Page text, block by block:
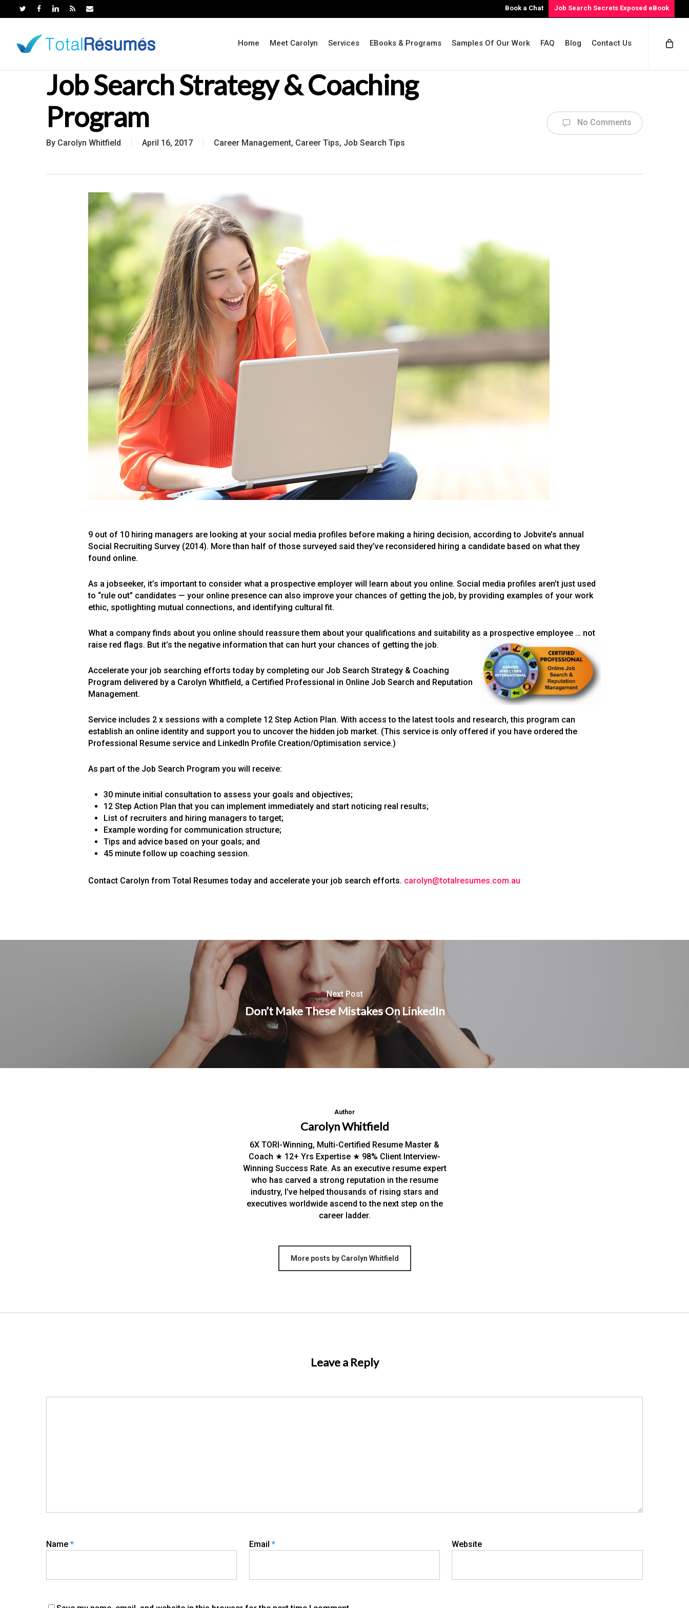
to
content
Book a Chat Job Search Secrets Exposed eBook
Home Meet Carolyn Services EBooks & Programs Samples Of Our Work FAQ Blog Contact Us
Job Search Strategy & Coaching
Program
By Carolyn Whitfield April 16, 2017 Career Management, Career Tips, Job Search Tips
No Comments
9 out of 10 hiring managers are looking at your social media profiles before making a hiring decision, according to Jobvite’s annual
Social Recruiting Survey (2014). More than half of those surveyed said they’ve reconsidered hiring a candidate based on what they
found online.
As a jobseeker, it’s important to consider what a prospective employer will learn about you online. Social media profiles aren’t just used
to “rule out” candidates — your online presence can also improve your chances of getting the job, by providing examples of your work
ethic, spotlighting mutual connections, and identifying cultural fit.
What a company finds about you online should reassure them about your qualifications and suitability as a prospective employee … not
raise red flags. But it’s the negative information that can hurt your chances of getting the job.
Accelerate your job searching efforts today by completing our Job Search Strategy & Coaching
Program delivered by a Carolyn Whitfield, a Certified Professional in Online Job Search and Reputation
Management.
Service includes 2 x sessions with a complete 12 Step Action Plan. With access to the latest tools and research, this program can
establish an online identity and support you to uncover the hidden job market. (This service is only offered if you have ordered the
Professional Resume service and LinkedIn Profile Creation/Optimisation service.)
As part of the Job Search Program you will receive:
30 minute initial consultation to assess your goals and objectives;
12 Step Action Plan that you can implement immediately and start noticing real results;
List of recruiters and hiring managers to target;
Example wording for communication structure;
Tips and advice based on your goals; and
45 minute follow up coaching session.
Contact Carolyn from Total Resumes today and accelerate your job search efforts. carolyn@totalresumes.com.au
Next Post
Don’t Make These Mistakes On LinkedIn
Author
Carolyn Whitfield
6X TORI-Winning, Multi-Certified Resume Master &
Coach ★ 12+ Yrs Expertise ★ 98% Client Interview-
Winning Success Rate. As an executive resume expert
who has carved a strong reputation in the resume
industry, I’ve helped thousands of rising stars and
executives worldwide ascend to the next step on the
career ladder.
More posts by Carolyn Whitfield
Leave a Reply
Name * Email * Website